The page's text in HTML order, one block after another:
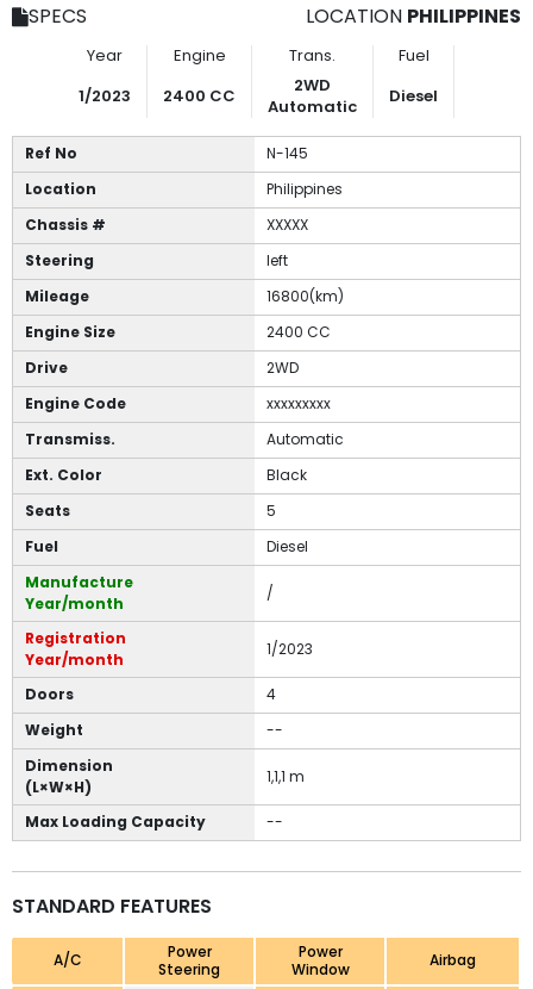
SPECS LOCATION PHILIPPINES
Year Engine Trans.
Fuel
1/2023
2400 CC
2WD
Automatic
Diesel
Ref No
N-145
Location
Philippines
Chassis #
XXXXX
Steering
left
Mileage
16800(km)
Engine Size
2400 CC
Drive
2WD
Engine Code
xxxxxxxxx
Transmiss.
Automatic
Ext. Color
Black
Seats
5
Fuel
Diesel
Manufacture
Year/month
/
Registration
Year/month
1/2023
Doors
4
Weight
--
Dimension
(L×W×H)
1,1,1 m
Max Loading Capacity --
STANDARD FEATURES
A/C
Power
Steering
Power
Window
Airbag